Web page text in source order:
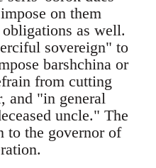
on them
as well.
sovereign" to
barshchina or
from cutting
and "in general
uncle." The
to the governor of